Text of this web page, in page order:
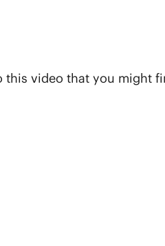
this video that you might